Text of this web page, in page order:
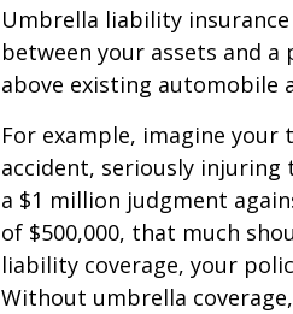
Umbrella liability
between your assets and
above existing automobile
For example, imagine your
accident, seriously
a $1 million judgment
of $500,000, that much
liability coverage, your
Without umbrella